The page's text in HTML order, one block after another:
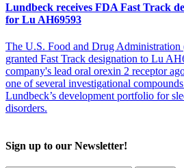
Lundbeck receives FDA Fast Track
for Lu AH69593
The U.S. Food and Drug
granted Fast Track designation to Lu
company's lead oral orexin 2 receptor
one of several investigational
Lundbeck’s development portfolio for
disorders.
Sign up to our Newsletter!